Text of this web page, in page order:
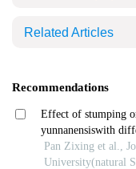
Related Articles